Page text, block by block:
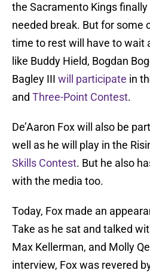
the Sacramento Kings
needed break. But for some
time to rest will have to wait
like Buddy Hield, Bogdan
Bagley III will participate in
and Three-Point Contest.
De’Aaron Fox will also be
well as he will play in the
Skills Contest. But he also
with the media too.
Today, Fox made an
Take as he sat and talked
Max Kellerman, and Molly
interview, Fox was revered